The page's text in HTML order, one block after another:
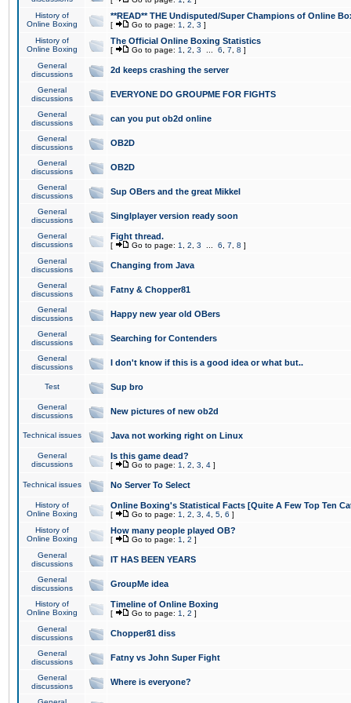
History of
Online Boxing
**READ** THE Undisputed/Super Champions of Online
[ Go to page: 1 2 3 ]
History of
Online Boxing
The Official Online Boxing Statistics
[ Go to page: 1 2 3 6 7 8 ]
General
discussions
2d keeps crashing the server
General
discussions
EVERYONE DO GROUPME FOR FIGHTS
General
discussions
can you put ob2d online
General
discussions
OB2D
General
discussions
OB2D
General
discussions
Sup OBers and the great Mikkel
General
discussions
Singlplayer version ready soon
General
discussions
Fight thread.
[ Go to page: 1 2 3 6 7 8 ]
General
discussions
Changing from Java
General
discussions
Fatny & Chopper81
General
discussions
Happy new year old OBers
General
discussions
Searching for Contenders
General
discussions
I don't know if this is a good idea or what but..
Test Sup bro
General
discussions
New pictures of new ob2d
Technical issues Java not working right on Linux
General
discussions
Is this game dead?
[ Go to page: 1 2 3 4 ]
Technical issues No Server To Select
History of
Online Boxing
Online Boxing's Statistical Facts [Quite A Few Top Ten
[ Go to page: 1 2 3 4 5 6 ]
History of
Online Boxing
How many people played OB?
[ Go to page: 1 2 ]
General
discussions
IT HAS BEEN YEARS
General
discussions
GroupMe idea
History of
Online Boxing
Timeline of Online Boxing
[ Go to page: 1 2 ]
General
discussions
Chopper81 diss
General
discussions
Fatny vs John Super Fight
General
discussions
Where is everyone?